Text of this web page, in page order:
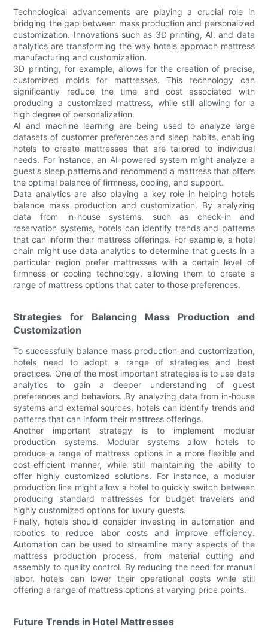
Technological advancements are playing a crucial role in
bridging the gap between mass production and personalized
customization. Innovations such as 3D printing, AI, and data
analytics are transforming the way hotels approach mattress
manufacturing and customization.
3D printing, for example, allows for the creation of precise,
customized molds for mattresses. This technology can
significantly reduce the time and cost associated with
producing a customized mattress, while still allowing for a
high degree of personalization.
AI and machine learning are being used to analyze large
datasets of customer preferences and sleep habits, enabling
hotels to create mattresses that are tailored to individual
needs. For instance, an AI-powered system might analyze a
guest's sleep patterns and recommend a mattress that offers
the optimal balance of firmness, cooling, and support.
Data analytics are also playing a key role in helping hotels
balance mass production and customization. By analyzing
data from in-house systems, such as check-in and
reservation systems, hotels can identify trends and patterns
that can inform their mattress offerings. For example, a hotel
chain might use data analytics to determine that guests in a
particular region prefer mattresses with a certain level of
firmness or cooling technology, allowing them to create a
range of mattress options that cater to those preferences.
Strategies for Balancing Mass Production and
Customization
To successfully balance mass production and customization,
hotels need to adopt a range of strategies and best
practices. One of the most important strategies is to use data
analytics to gain a deeper understanding of guest
preferences and behaviors. By analyzing data from in-house
systems and external sources, hotels can identify trends and
patterns that can inform their mattress offerings.
Another important strategy is to implement modular
production systems. Modular systems allow hotels to
produce a range of mattress options in a more flexible and
cost-efficient manner, while still maintaining the ability to
offer highly customized solutions. For instance, a modular
production line might allow a hotel to quickly switch between
producing standard mattresses for budget travelers and
highly customized options for luxury guests.
Finally, hotels should consider investing in automation and
robotics to reduce labor costs and improve efficiency.
Automation can be used to streamline many aspects of the
mattress production process, from material cutting and
assembly to quality control. By reducing the need for manual
labor, hotels can lower their operational costs while still
offering a range of mattress options at varying price points.
Future Trends in Hotel Mattresses